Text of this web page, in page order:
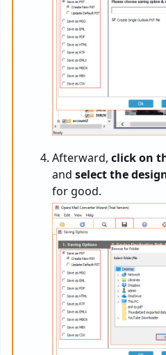
Afterward, click on
and select the
for good.